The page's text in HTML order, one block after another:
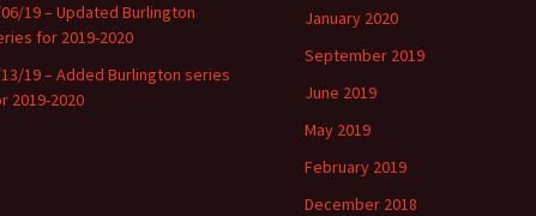
19 – Updated Burlington
for 2019-2020
19 – Added Burlington series
2019-2020
January 2020
September 2019
June 2019
May 2019
February 2019
December 2018